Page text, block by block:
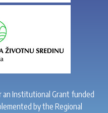
Institutional Grant funded
by the Regional